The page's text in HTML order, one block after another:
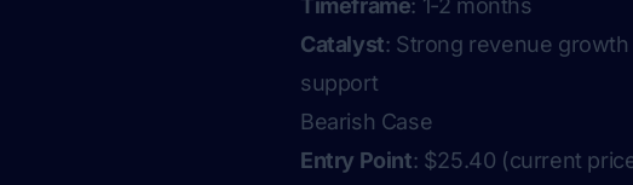
Timeframe: 1-2 months
Catalyst: Strong revenue
support
Bearish Case
Entry Point: $25.40 (current